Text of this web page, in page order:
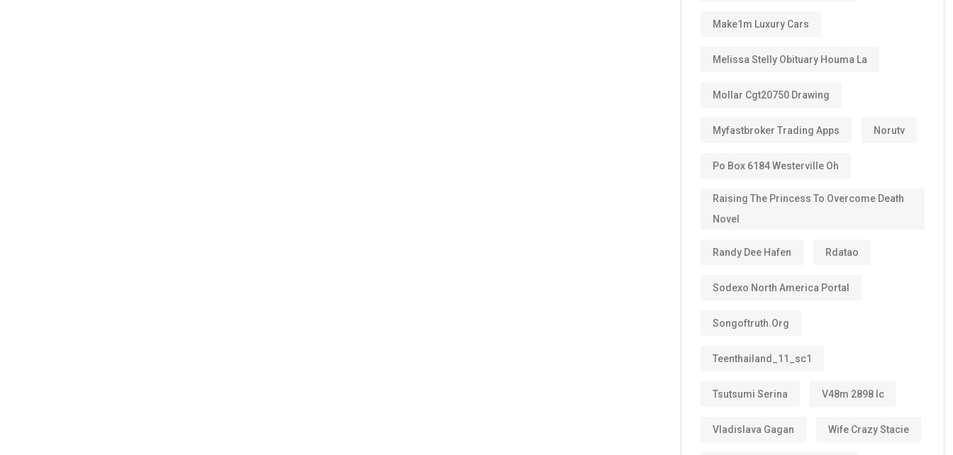
Make1m Luxury Cars
Melissa Stelly Obituary Houma La
Mollar Cgt20750 Drawing
Myfastbroker Trading Apps Norutv
Po Box 6184 Westerville Oh
Raising The Princess To Overcome Death
Novel
Randy Dee Hafen Rdatao
Sodexo North America Portal
Songoftruth.org
Teenthailand_11_sc1
Tsutsumi Serina V48m 2898 Ic
Vladislava Gagan Wife Crazy Stacie